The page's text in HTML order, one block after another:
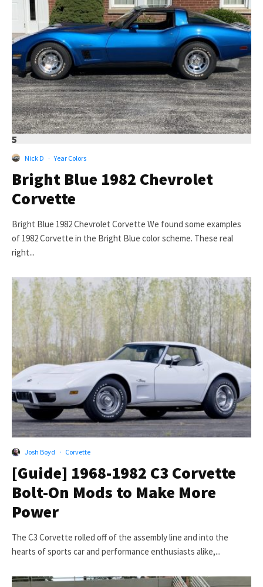
5
Nick D · Year Colors
Bright Blue 1982 Chevrolet
Corvette
Bright Blue 1982 Chevrolet Corvette We found some examples
of 1982 Corvette in the Bright Blue color scheme. These real
right...
Josh Boyd · Corvette
[Guide] 1968-1982 C3 Corvette
Bolt-On Mods to Make More
Power
The C3 Corvette rolled off of the assembly line and into the
hearts of sports car and performance enthusiasts alike,...